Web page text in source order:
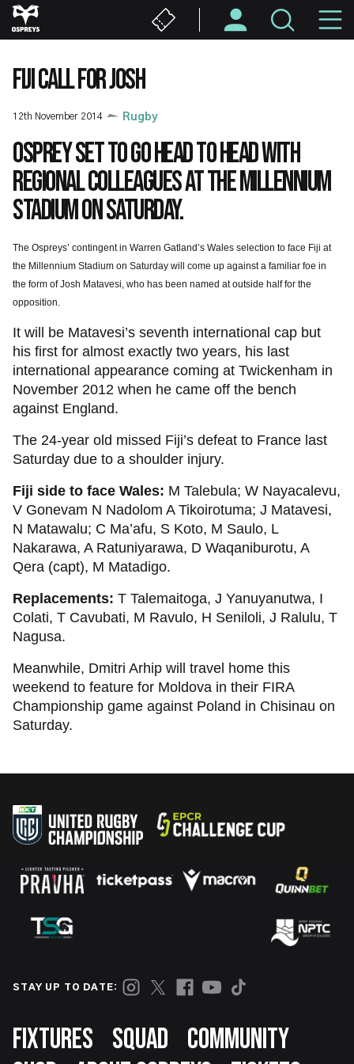
Skip
to
content
FIJI CALL FOR JOSH
12th November 2014 Rugby
Osprey set to go head to head with
regional colleagues at the Millennium
Stadium on Saturday.
The Ospreys’ contingent in Warren Gatland’s Wales selection to face Fiji at
the Millennium Stadium on Saturday will come up against a familiar foe in
the form of Josh Matavesi, who has been named at outside half for the
opposition.
It will be Matavesi’s seventh international cap but
his first for almost exactly two years, his last
international appearance coming at Twickenham in
November 2012 when he came off the bench
against England.
The 24-year old missed Fiji’s defeat to France last
Saturday due to a shoulder injury.
Fiji side to face Wales: M Talebula; W Nayacalevu,
V Gonevam N Nadolom A Tikoirotuma; J Matavesi,
N Matawalu; C Ma’afu, S Koto, M Saulo, L
Nakarawa, A Ratuniyarawa, D Waqaniburotu, A
Qera (capt), M Matadigo.
Replacements: T Talemaitoga, J Yanuyanutwa, I
Colati, T Cavubati, M Ravulo, H Seniloli, J Ralulu, T
Nagusa.
Meanwhile, Dmitri Arhip will travel home this
weekend to feature for Moldova in their FIRA
Championship game against Poland in Chisinau on
Saturday.
STAY UP TO DATE:
Footer
FIXTURES SQUAD
COMMUNITY